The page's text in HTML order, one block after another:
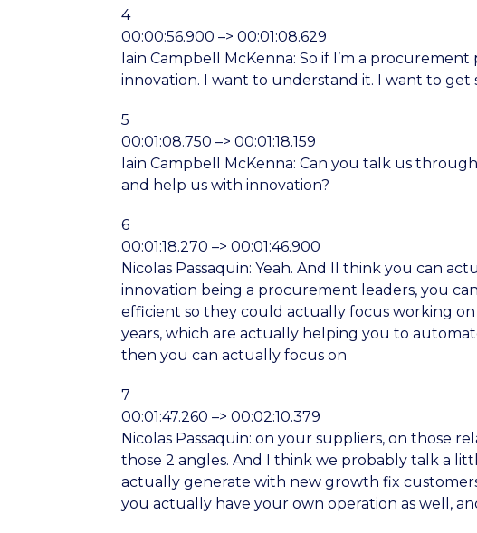
4
00:00:56.900 –> 00:01:08.629
Iain Campbell McKenna: So if I’m a
innovation. I want to understand it. I want to get
5
00:01:08.750 –> 00:01:18.159
Iain Campbell McKenna: Can you talk us
and help us with innovation?
6
00:01:18.270 –> 00:01:46.900
Nicolas Passaquin: Yeah. And II think you can
innovation being a procurement leaders, you
efficient so they could actually focus working
years, which are actually helping you to
then you can actually focus on
7
00:01:47.260 –> 00:02:10.379
Nicolas Passaquin: on your suppliers, on those
those 2 angles. And I think we probably talk a
actually generate with new growth fix
you actually have your own operation as well,